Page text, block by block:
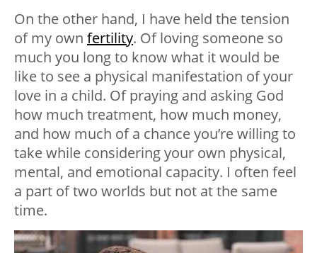
On the other hand, I have held the tension
of my own fertility. Of loving someone so
much you long to know what it would be
like to see a physical manifestation of your
love in a child. Of praying and asking God
how much treatment, how much money,
and how much of a chance you’re willing to
take while considering your own physical,
mental, and emotional capacity. I often feel
a part of two worlds but not at the same
time.